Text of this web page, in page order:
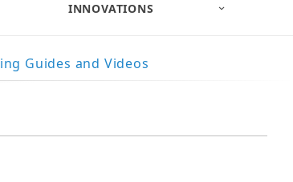
INNOVATIONS
Guides and Videos